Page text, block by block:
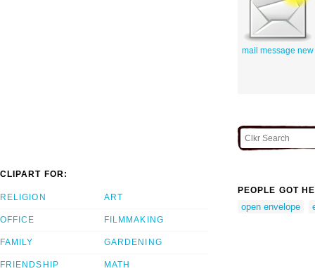
mail message new
CLIPART FOR:
RELIGION
OFFICE
FAMILY
FRIENDSHIP
ART
FILMMAKING
GARDENING
MATH
PEOPLE GOT
open envelope